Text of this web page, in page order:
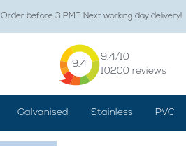
Order before 3 PM? Next working day delivery!
9.4
9.4/10
10200 reviews
Galvanised Stainless PVC